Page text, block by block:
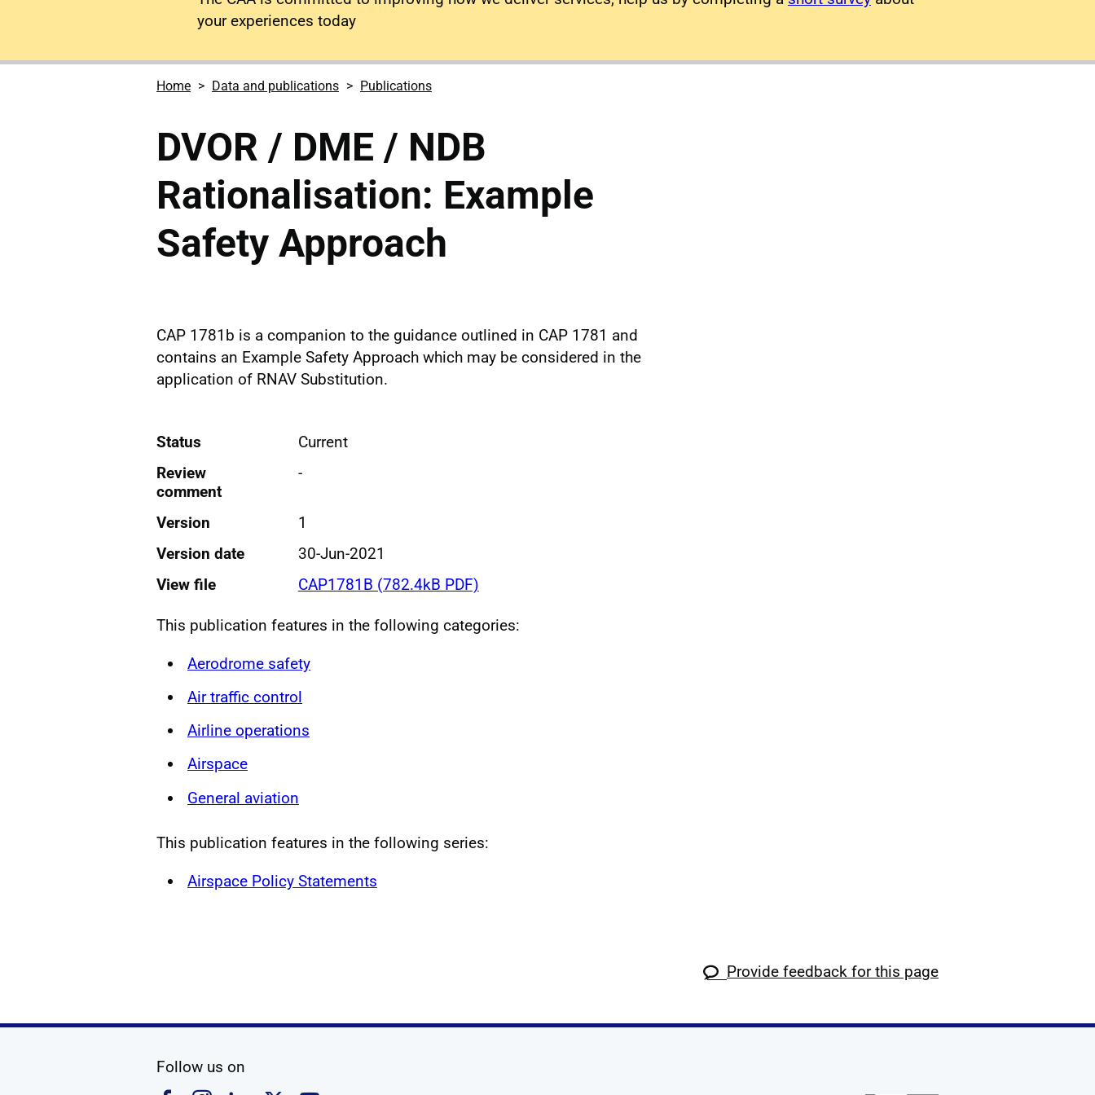
your experiences today
Home Data and publications Publications
DVOR / DME / NDB
Rationalisation: Example
Safety Approach
CAP 1781b is a companion to the guidance outlined in CAP 1781 and
contains an Example Safety Approach which may be considered in the
application of RNAV Substitution.
Status
Current
Review
comment
-
Version
1
Version date
30-Jun-2021
View file
CAP1781B (782.4kB PDF)
This publication features in the following categories:
Aerodrome safety
Air traffic control
Airline operations
Airspace
General aviation
This publication features in the following series:
Airspace Policy Statements
Provide feedback for this page
Follow us on